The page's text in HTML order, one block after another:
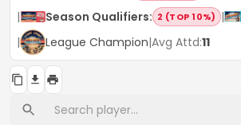
| Season Qualifiers: 2 (TOP 10%) |
|
League Champion|Avg Attd:11